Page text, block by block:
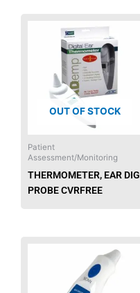
OUT OF STOCK
Patient
Assessment/Monitoring
THERMOMETER, EAR DIG
PROBE CVRFREE